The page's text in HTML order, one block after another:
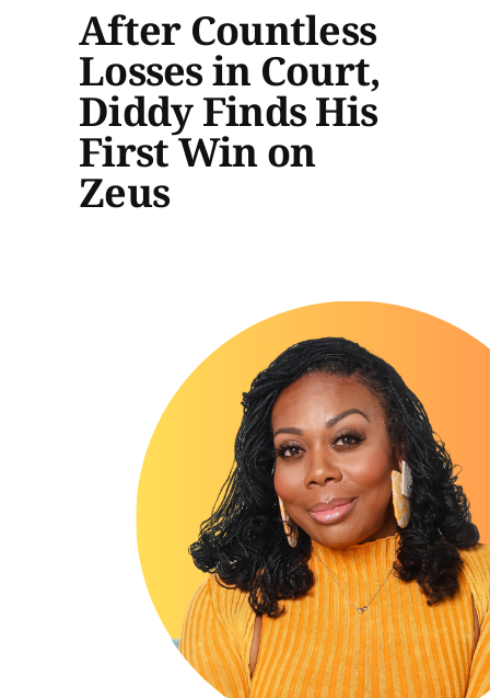
After Countless
Losses in Court,
Diddy Finds His
First Win on
Zeus